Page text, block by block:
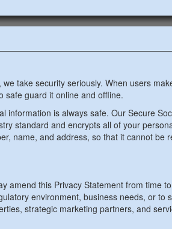
take security seriously. When users
safe guard it online and offline.
information is always safe. Our Secure
standard and encrypts all of your
name, and address, so that it cannot be
amend this Privacy Statement from time
environment, business needs, or to
strategic marketing partners, and